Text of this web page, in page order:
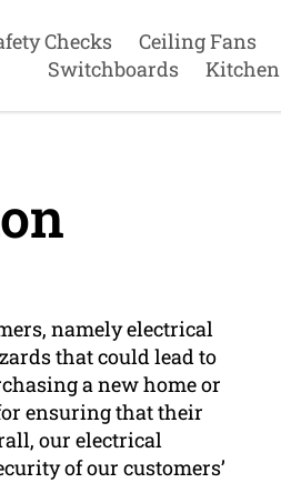
Checks Ceiling Fans
Switchboards
Kitchen
namely electrical
that could lead to
a new home or
ensuring that their
our electrical
of our customers’